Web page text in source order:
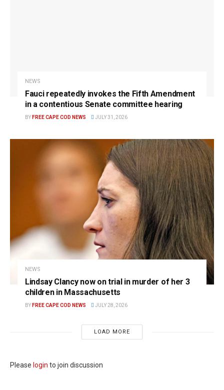
NEWS
Fauci repeatedly invokes the Fifth Amendment
in a contentious Senate committee hearing
BY FREE CAPE COD NEWS JULY 31, 2026
NEWS
Lindsay Clancy now on trial in murder of her 3
children in Massachusetts
BY FREE CAPE COD NEWS JULY 28, 2026
LOAD MORE
Please login to join discussion